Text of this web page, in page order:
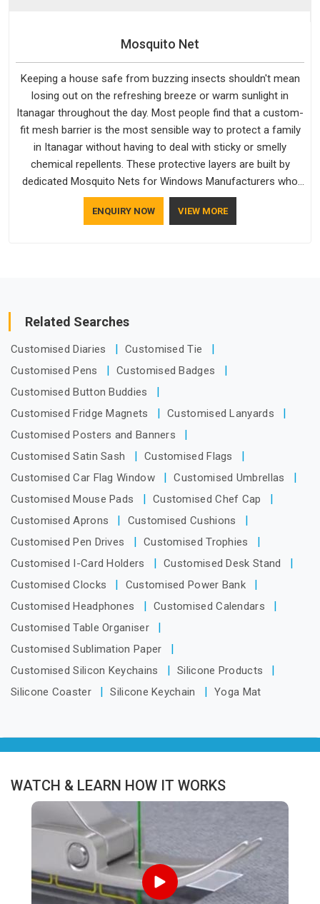
Mosquito Net
Keeping a house safe from buzzing insects shouldn't mean
losing out on the refreshing breeze or warm sunlight in
Itanagar throughout the day. Most people find that a custom-
fit mesh barrier is the most sensible way to protect a family
in Itanagar without having to deal with sticky or smelly
chemical repellents. These protective layers are built by
dedicated Mosquito Nets for Windows Manufacturers who
understand how to make a screen stay strong and look
good. If you are searching for Mosquito Net Manufacturers
ENQUIRY NOW VIEW MORE
Related Searches
Customised Diaries
Customised Tie
Customised Pens
Customised Badges
Customised Button Buddies
Customised Fridge Magnets
Customised Lanyards
Customised Posters and Banners
Customised Satin Sash
Customised Flags
Customised Car Flag Window
Customised Umbrellas
Customised Mouse Pads
Customised Chef Cap
Customised Aprons
Customised Cushions
Customised Pen Drives
Customised Trophies
Customised I-Card Holders
Customised Desk Stand
Customised Clocks
Customised Power Bank
Customised Headphones
Customised Calendars
Customised Table Organiser
Customised Sublimation Paper
Customised Silicon Keychains
Silicone Products
Silicone Coaster
Silicone Keychain Yoga Mat
WATCH & LEARN HOW IT WORKS